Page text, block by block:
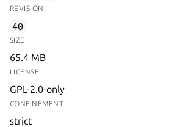
REVISION
40
SIZE
65.4 MB
LICENSE
GPL-2.0-only
CONFINEMENT
strict